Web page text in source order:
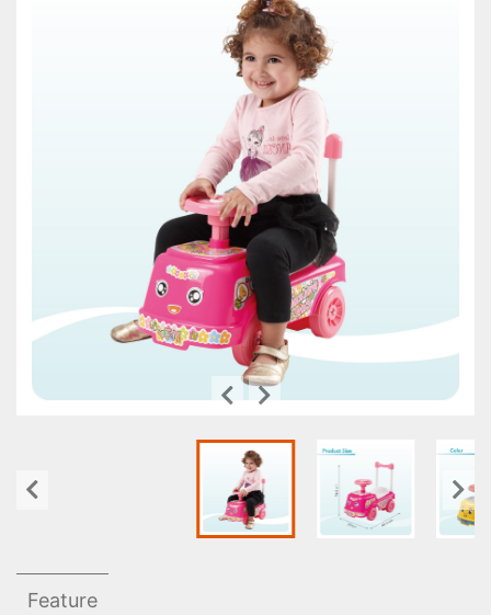
Feature